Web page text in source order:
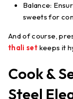
Balance:
sweets for
And of course,
thali set keeps it
Cook &
Steel